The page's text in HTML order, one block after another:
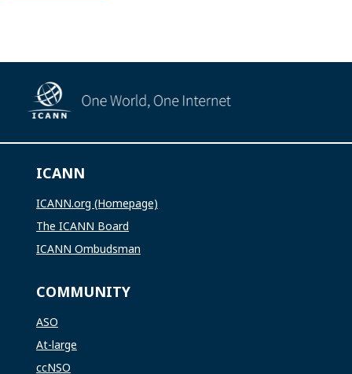
ICANN
ICANN.org (Homepage)
The ICANN Board
ICANN Ombudsman
COMMUNITY
ASO
At-large
ccNSO